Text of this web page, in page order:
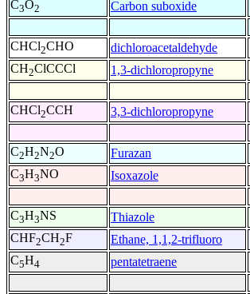
C3O2 Carbon suboxide
CHCl2CHO dichloroacetaldehyde
CH2ClCCCl 1,3-dichloropropyne
CHCl2CCH 3,3-dichloropropyne
C2H2N2O Furazan
C3H3NO Isoxazole
C3H3NS Thiazole
CHF2CH2F Ethane, 1,1,2-trifluoro
C5H4 pentatetraene